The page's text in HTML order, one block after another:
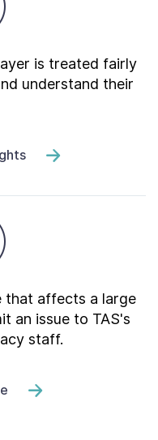
is treated fairly
understand their
that affects a large
an issue to TAS's
staff.